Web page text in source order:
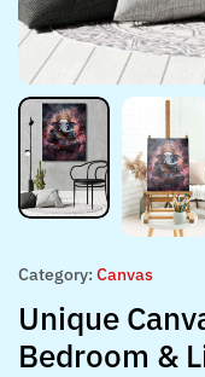
Category: Canvas
Unique
Bedroom &